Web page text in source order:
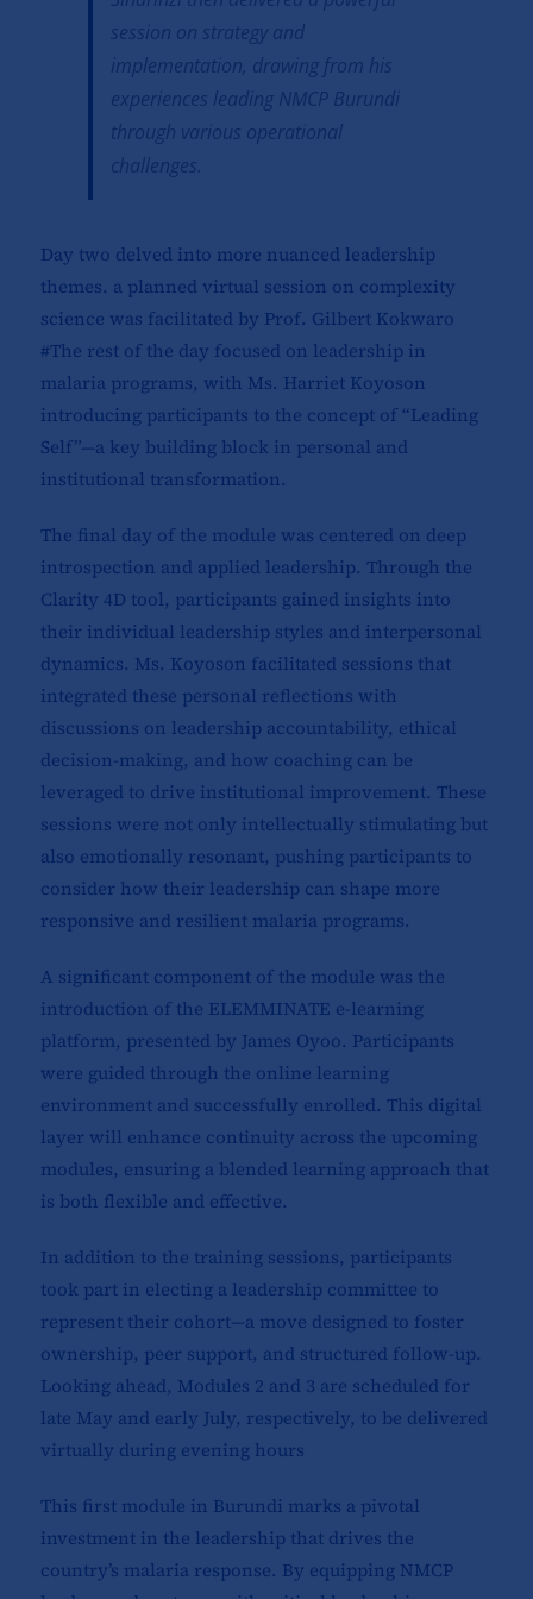
session on strategy and
implementation, drawing from his
experiences leading NMCP Burundi
through various operational
challenges.
Day two delved into more nuanced leadership
themes. a planned virtual session on complexity
science was facilitated by Prof. Gilbert Kokwaro
#The rest of the day focused on leadership in
malaria programs, with Ms. Harriet Koyoson
introducing participants to the concept of “Leading
Self”—a key building block in personal and
institutional transformation.
The final day of the module was centered on deep
introspection and applied leadership. Through the
Clarity 4D tool, participants gained insights into
their individual leadership styles and interpersonal
dynamics. Ms. Koyoson facilitated sessions that
integrated these personal reflections with
discussions on leadership accountability, ethical
decision-making, and how coaching can be
leveraged to drive institutional improvement. These
sessions were not only intellectually stimulating but
also emotionally resonant, pushing participants to
consider how their leadership can shape more
responsive and resilient malaria programs.
A significant component of the module was the
introduction of the ELEMMINATE e-learning
platform, presented by James Oyoo. Participants
were guided through the online learning
environment and successfully enrolled. This digital
layer will enhance continuity across the upcoming
modules, ensuring a blended learning approach that
is both flexible and effective.
In addition to the training sessions, participants
took part in electing a leadership committee to
represent their cohort—a move designed to foster
ownership, peer support, and structured follow-up.
Looking ahead, Modules 2 and 3 are scheduled for
late May and early July, respectively, to be delivered
virtually during evening hours
This first module in Burundi marks a pivotal
investment in the leadership that drives the
country’s malaria response. By equipping NMCP